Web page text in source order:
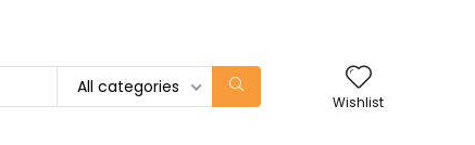
All categories
Wishlist